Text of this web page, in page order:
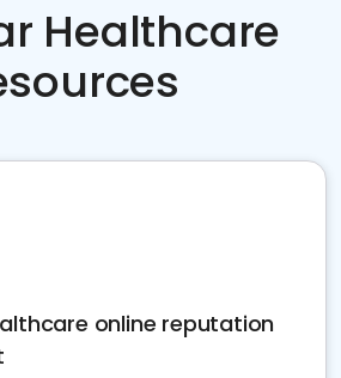
Healthcare
online reputation